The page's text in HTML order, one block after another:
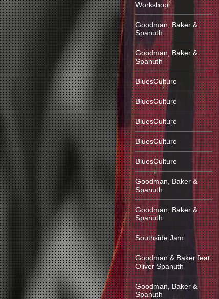
Workshop
Goodman, Baker &
Spanuth
Goodman, Baker &
Spanuth
BluesCulture
BluesCulture
BluesCulture
BluesCulture
BluesCulture
Goodman, Baker &
Spanuth
Goodman, Baker &
Spanuth
Southside Jam
Goodman & Baker feat.
Oliver Spanuth
Goodman, Baker &
Spanuth